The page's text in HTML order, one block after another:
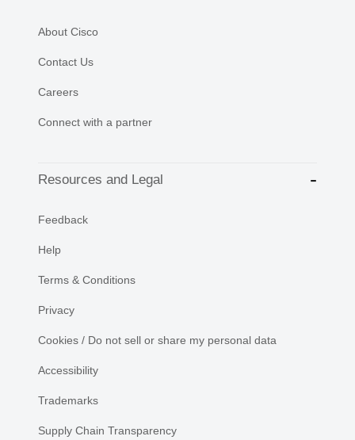
About Cisco
Contact Us
Careers
Connect with a partner
Resources and Legal
Feedback
Help
Terms & Conditions
Privacy
Cookies / Do not sell or share my personal data
Accessibility
Trademarks
Supply Chain Transparency